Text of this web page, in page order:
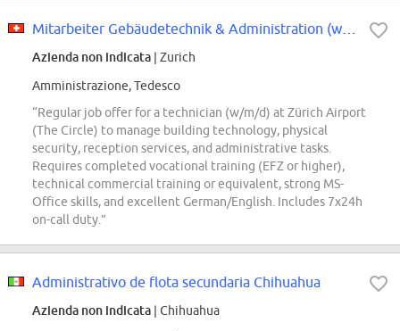
Azienda non indicata | Zurich
Amministrazione, Tedesco
“Regular job offer for a technician (w/m/d) at Zürich Airport
(The Circle) to manage building technology, physical
security, reception services, and administrative tasks.
Requires completed vocational training (EFZ or higher),
technical commercial training or equivalent, strong MS-
Office skills, and excellent German/English. Includes 7x24h
on-call duty.”
Administrativo de flota secundaria Chihuahua
Azienda non indicata | Chihuahua